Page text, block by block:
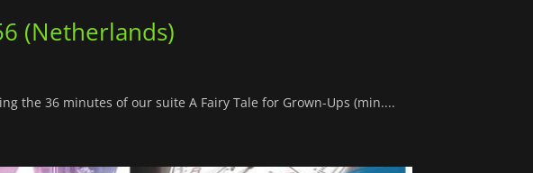
(Netherlands)
the 36 minutes of our suite A Fairy Tale for Grown-Ups (min....